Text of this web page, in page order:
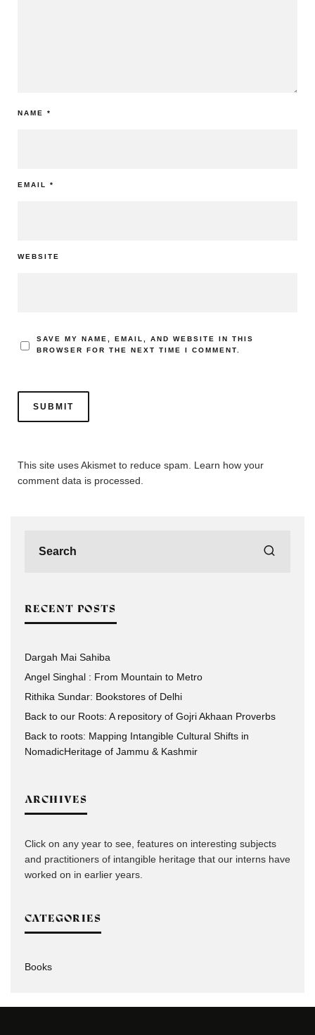
NAME *
EMAIL *
WEBSITE
SAVE MY NAME, EMAIL, AND WEBSITE IN THIS
BROWSER FOR THE NEXT TIME I COMMENT.
This site uses Akismet to reduce spam. Learn how your
comment data is processed.
RECENT POSTS
Dargah Mai Sahiba
Angel Singhal : From Mountain to Metro
Rithika Sundar: Bookstores of Delhi
Back to our Roots: A repository of Gojri Akhaan Proverbs
Back to roots: Mapping Intangible Cultural Shifts in
NomadicHeritage of Jammu & Kashmir
ARCHIVES
Click on any year to see, features on interesting subjects
and practitioners of intangible heritage that our interns have
worked on in earlier years.
CATEGORIES
Books